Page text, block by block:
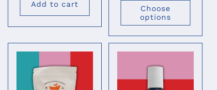
Add to cart
Choose
options